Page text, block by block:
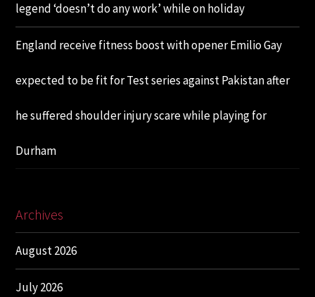
legend ‘doesn’t do any work’ while on holiday
England receive fitness boost with opener Emilio Gay
expected to be fit for Test series against Pakistan after
he suffered shoulder injury scare while playing for
Durham
Archives
August 2026
July 2026